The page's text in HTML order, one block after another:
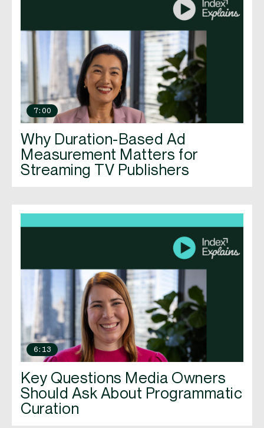
7:00
Why Duration-Based Ad
Measurement Matters for
Streaming TV Publishers
6:13
Key Questions Media Owners
Should Ask About Programmatic
Curation